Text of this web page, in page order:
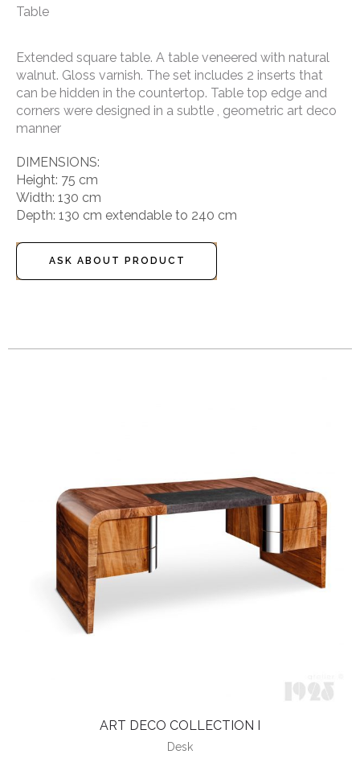
Table
Extended square table. A table veneered with natural
walnut. Gloss varnish. The set includes 2 inserts that
can be hidden in the countertop. Table top edge and
corners were designed in a subtle , geometric art deco
manner
DIMENSIONS:
Height: 75 cm
Width: 130 cm
Depth: 130 cm extendable to 240 cm
ASK ABOUT PRODUCT
ART DECO COLLECTION I
Desk